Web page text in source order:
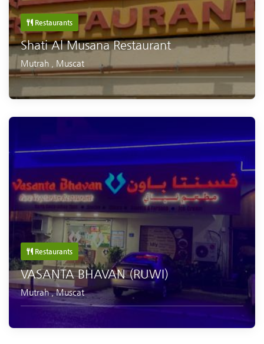
Restaurants
Shati Al Musana Restaurant
Mutrah Muscat
Restaurants
VASANTA BHAVAN (RUWI)
Mutrah,Muscat